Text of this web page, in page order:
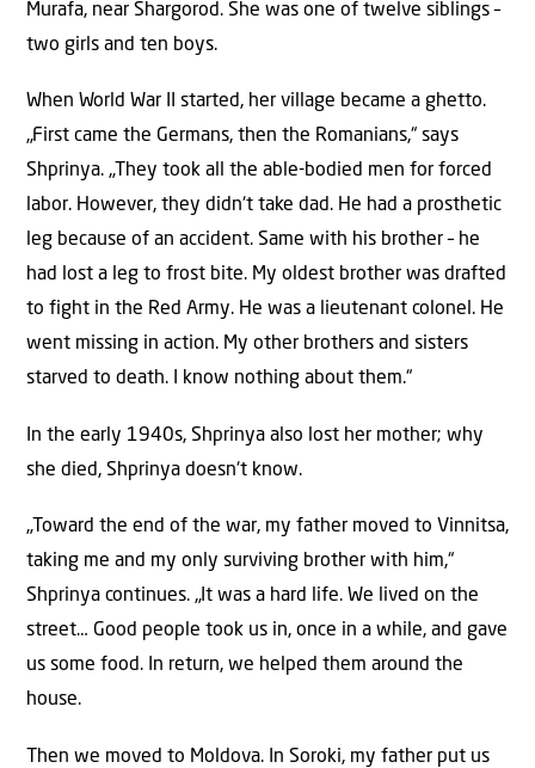
Murafa, near Shargorod. She was one of twelve siblings –
two girls and ten boys.
When World War II started, her village became a ghetto.
„First came the Germans, then the Romanians,“ says
Shprinya. „They took all the able-bodied men for forced
labor. However, they didn‘t take dad. He had a prosthetic
leg because of an accident. Same with his brother – he
had lost a leg to frost bite. My oldest brother was drafted
to fight in the Red Army. He was a lieutenant colonel. He
went missing in action. My other brothers and sisters
starved to death. I know nothing about them.“
In the early 1940s, Shprinya also lost her mother; why
she died, Shprinya doesn‘t know.
„Toward the end of the war, my father moved to Vinnitsa,
taking me and my only surviving brother with him,“
Shprinya continues. „It was a hard life. We lived on the
street… Good people took us in, once in a while, and gave
us some food. In return, we helped them around the
house.
Then we moved to Moldova. In Soroki, my father put us